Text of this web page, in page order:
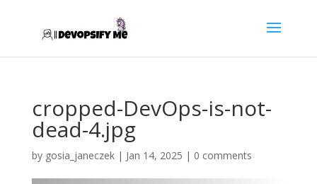
cropped-DevOps-is-not-
dead-4.jpg
by gosia_janeczek| Jan 14, 2025 | 0 comments